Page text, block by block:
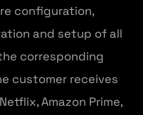
configuration,
and setup of all
corresponding
customer receives
Amazon Prime,